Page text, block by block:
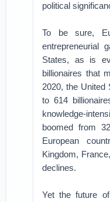
political
To be sure,
entrepreneurial
States, as is
billionaires that
2020, the United
to 614
knowledge-
boomed from
European
Kingdom,
declines.
Yet the future of